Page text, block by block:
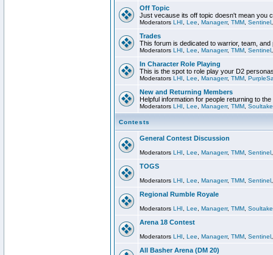
Off Topic
Just vecause its off topic doesn't mean you
Moderators LHI Lee Managerr, TMM Sentinel
Trades
This forum is dedicated to warrior, team, and
Moderators LHI Lee Managerr, TMM Sentinel
In Character Role Playing
This is the spot to role play your D2
Moderators LHI Lee Managerr, TMM
New and Returning Members
Helpful information for people returning to
Moderators LHI Lee Managerr, TMM
Contests
General Contest Discussion
Moderators LHI Lee Managerr, TMM Sentinel
TOGS
Moderators LHI Lee Managerr, TMM Sentinel
Regional Rumble Royale
Moderators LHI Lee Managerr, TMM
Arena 18 Contest
Moderators LHI Lee Managerr, TMM Sentinel
All Basher Arena (DM 20)